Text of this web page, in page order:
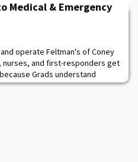
selected first-team
t
Medical & Emergency
operate Feltman's of Coney
nurses, and first-responders get
Grads understand
'02 created a program that